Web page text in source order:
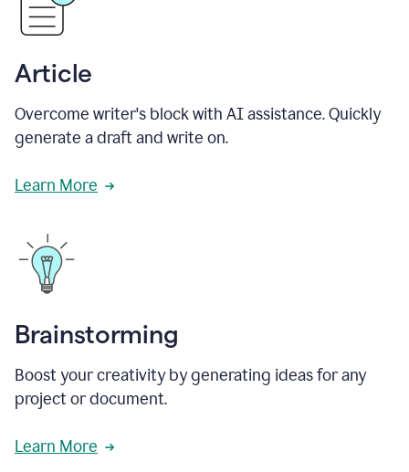
Article
Overcome writer's block with AI assistance. Quickly
generate a draft and write on.
Learn More
Brainstorming
Boost your creativity by generating ideas for any
project or document.
Learn More